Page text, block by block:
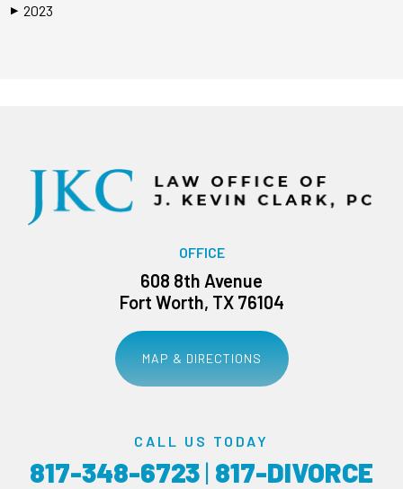
▶ 2023
OFFICE
608 8th Avenue
Fort Worth, TX 76104
MAP & DIRECTIONS
CALL US TODAY
817-348-6723| 817-DIVORCE